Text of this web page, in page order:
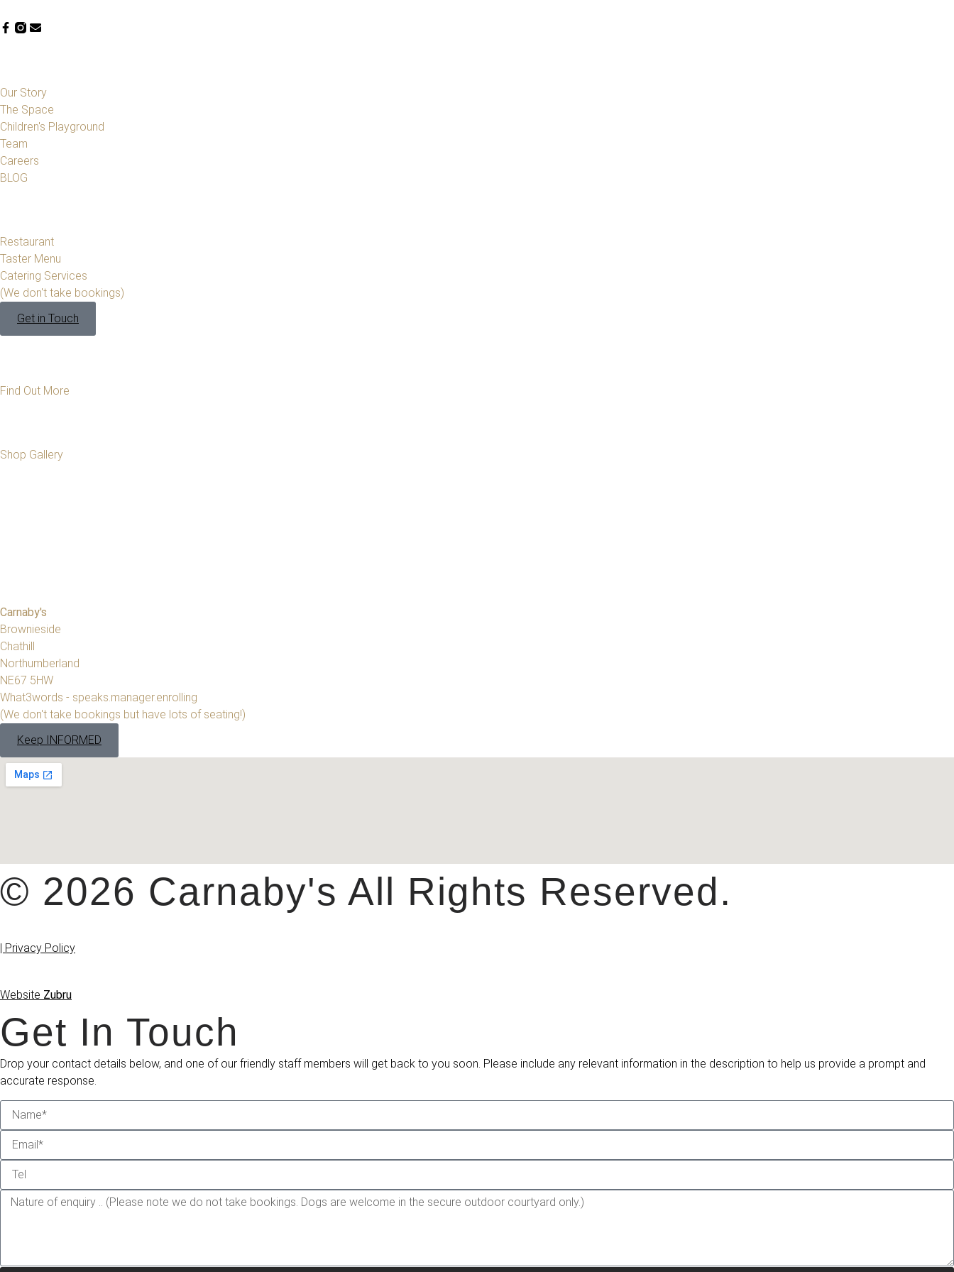
Our Story
The Space
Children's Playground
Team
Careers
BLOG
Restaurant
Taster Menu
Catering Services
(We don't take bookings)
Get in Touch
Find Out More
Shop Gallery
Carnaby's
Brownieside
Chathill
Northumberland
NE67 5HW
What3words - speaks.manager.enrolling
(We don't take bookings but have lots of seating!)
Keep INFORMED
© 2026 Carnaby's All Rights Reserved.
| Privacy Policy
Website Zubru
Get In Touch
Drop your contact details below, and one of our friendly staff members will get back to you soon. Please include any relevant information in the description to help us provide a prompt and
accurate response.